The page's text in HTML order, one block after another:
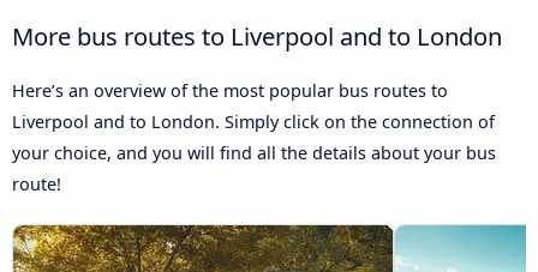
More bus routes to Liverpool and to London
Here’s an overview of the most popular bus routes to
Liverpool and to London. Simply click on the connection of
your choice, and you will find all the details about your bus
route!